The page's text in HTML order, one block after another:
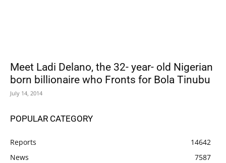
Meet Ladi Delano, the 32- year- old Nigerian
born billionaire who Fronts for Bola Tinubu
July 14, 2014
POPULAR CATEGORY
Reports
14642
News
7587